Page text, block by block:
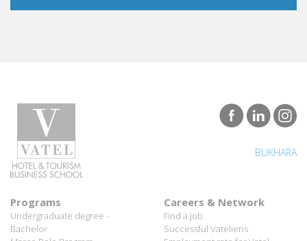
BUKHARA
Programs
Undergraduate degree -
Bachelor
Careers & Network
Find a job
Successful Vateliens